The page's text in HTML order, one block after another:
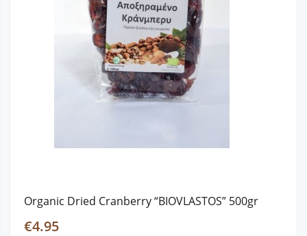
Organic Dried Cranberry “BIOVLASTOS” 500gr
€4.95